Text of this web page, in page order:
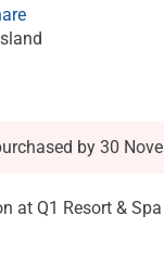
by 30
Q1 Resort & Spa